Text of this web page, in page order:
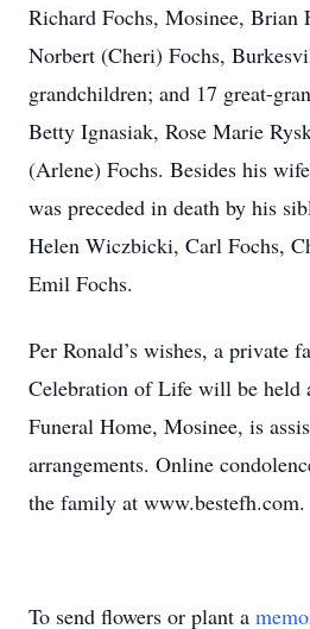
Richard Fochs, Mosinee, Brian
Norbert (Cheri) Fochs,
grandchildren; and 17 great-
Betty Ignasiak, Rose Marie
(Arlene) Fochs. Besides his
was preceded in death by his
Helen Wiczbicki, Carl Fochs,
Emil Fochs.
Per Ronald’s wishes, a private
Celebration of Life will be held
Funeral Home, Mosinee, is
arrangements. Online
the family at www.bestefh.com.
To send flowers or plant a